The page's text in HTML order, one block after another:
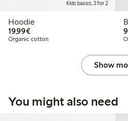
Kids basics, 3 for 2
Hoodie
19,99€€19.99
Organic cotton
Show
You might also need